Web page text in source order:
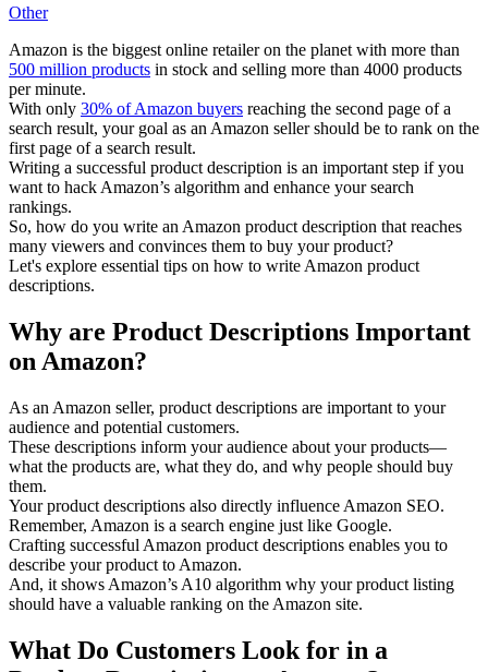
Other
Amazon is the biggest online retailer on the planet with more than
500 million products in stock and selling more than 4000 products
per minute.
With only 30% of Amazon buyers reaching the second page of a
search result, your goal as an Amazon seller should be to rank on the
first page of a search result.
Writing a successful product description is an important step if you
want to hack Amazon’s algorithm and enhance your search
rankings.
So, how do you write an Amazon product description that reaches
many viewers and convinces them to buy your product?
Let's explore essential tips on how to write Amazon product
descriptions.
Why are Product Descriptions Important
on Amazon?
As an Amazon seller, product descriptions are important to your
audience and potential customers.
These descriptions inform your audience about your products—
what the products are, what they do, and why people should buy
them.
Your product descriptions also directly influence Amazon SEO.
Remember, Amazon is a search engine just like Google.
Crafting successful Amazon product descriptions enables you to
describe your product to Amazon.
And, it shows Amazon’s A10 algorithm why your product listing
should have a valuable ranking on the Amazon site.
What Do Customers Look for in a